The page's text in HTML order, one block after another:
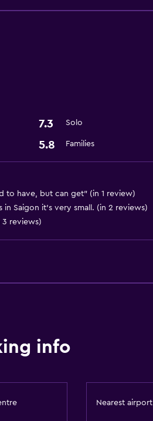
7.3 Solo
5.8 Families
to have, but can get" (in 1 review)
Saigon it's very small. (in 2 reviews)
reviews)
info
Nearest airport